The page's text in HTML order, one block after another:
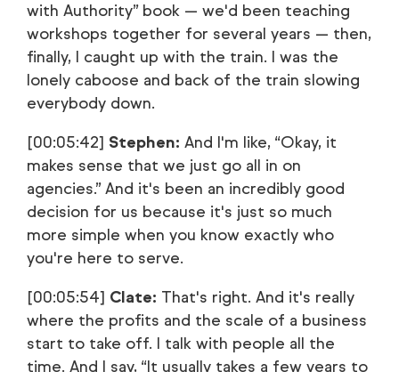
with Authority” book — we'd been teaching
workshops together for several years — then,
finally, I caught up with the train. I was the
lonely caboose and back of the train slowing
everybody down.
[00:05:42] Stephen: And I'm like, “Okay, it
makes sense that we just go all in on
agencies.” And it's been an incredibly good
decision for us because it's just so much
more simple when you know exactly who
you're here to serve.
[00:05:54] Clate: That's right. And it's really
where the profits and the scale of a business
start to take off. I talk with people all the
time. And I say, “It usually takes a few years to